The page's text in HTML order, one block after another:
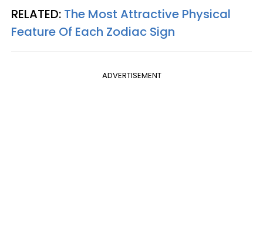
RELATED: The Most Attractive Physical
Feature Of Each Zodiac Sign
ADVERTISEMENT